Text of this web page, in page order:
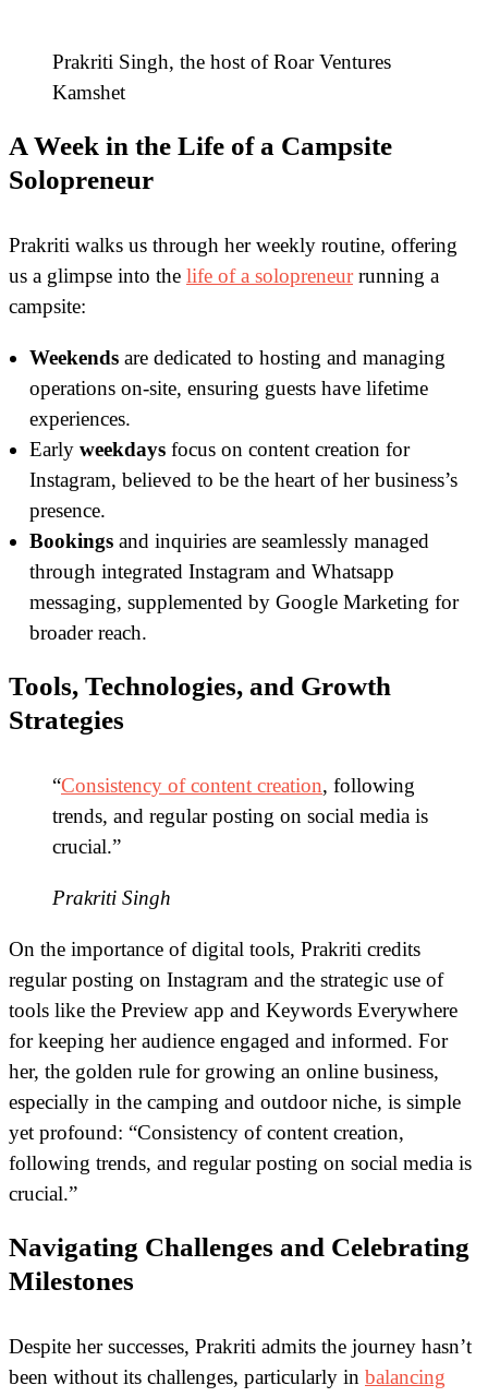
Prakriti Singh, the host of Roar Ventures
Kamshet
A Week in the Life of a Campsite
Solopreneur
Prakriti walks us through her weekly routine, offering
us a glimpse into the life of a solopreneurrunning a
campsite:
Weekends are dedicated to hosting and managing
operations on-site, ensuring guests have lifetime
experiences.
Early weekdays focus on content creation for
Instagram, believed to be the heart of her business’s
presence.
Bookings and inquiries are seamlessly managed
through integrated Instagram and Whatsapp
messaging, supplemented by Google Marketing for
broader reach.
Tools, Technologies, and Growth
Strategies
“Consistency of content creation, following
trends, and regular posting on social media is
crucial.”
Prakriti Singh
On the importance of digital tools, Prakriti credits
regular posting on Instagram and the strategic use of
tools like the Preview app and Keywords Everywhere
for keeping her audience engaged and informed. For
her, the golden rule for growing an online business,
especially in the camping and outdoor niche, is simple
yet profound: “Consistency of content creation,
following trends, and regular posting on social media is
crucial.”
Navigating Challenges and Celebrating
Milestones
Despite her successes, Prakriti admits the journey hasn’t
been without its challenges, particularly in balancing